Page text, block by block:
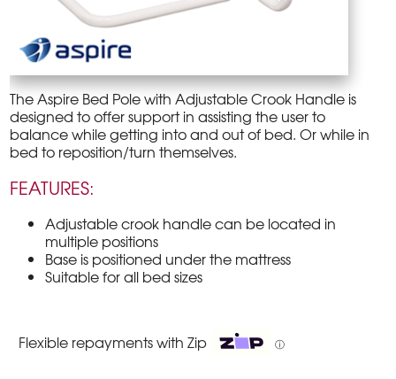
The Aspire Bed Pole with Adjustable Crook Handle is
designed to offer support in assisting the user to
balance while getting into and out of bed. Or while in
bed to reposition/turn themselves.
FEATURES:
Adjustable crook handle can be located in
multiple positions
Base is positioned under the mattress
Suitable for all bed sizes
Flexible repayments with Zip ⓘ